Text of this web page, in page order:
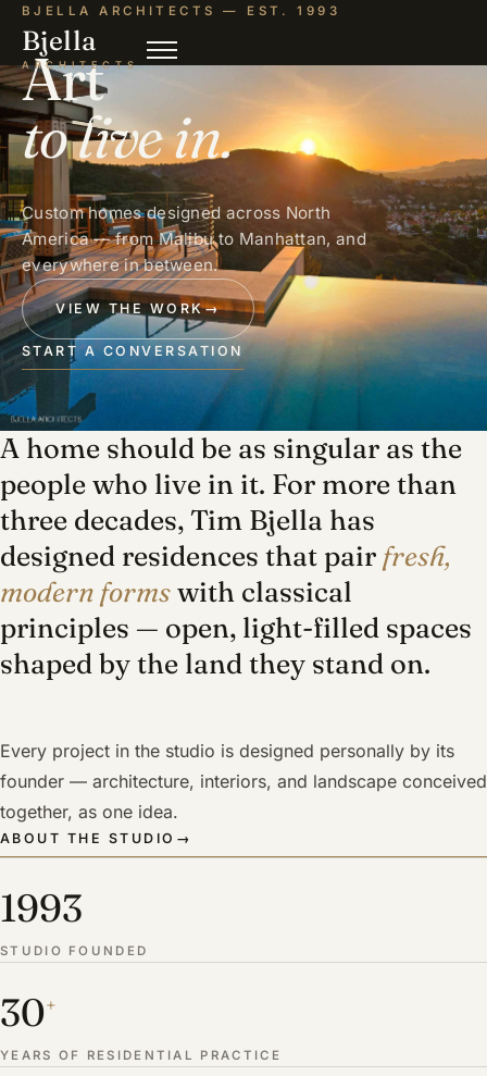
Bjella
ARCHITECTS
BJELLA ARCHITECTS — EST. 1993
Art
to live in.
Custom homes designed across North
America — from Malibu to Manhattan, and
everywhere in between.
VIEW THE WORK→
START A CONVERSATION
A home should be as singular as the
people who live in it. For more than
three decades, Tim Bjella has
designed residences that pairfresh,
modern formswith classical
principles — open, light-filled spaces
shaped by the land they stand on.
Every project in the studio is designed personally by its
founder — architecture, interiors, and landscape conceived
together, as one idea.
ABOUT THE STUDIO →
1993
STUDIO FOUNDED
30+
YEARS OF RESIDENTIAL PRACTICE